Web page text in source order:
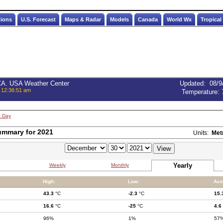
U.S. Forecast Maps & Radar Models Canada World Wx Tropical
USA Weather Center
am
Updated: 08/
Temperature:
Day
for 2021 Units:
Weekly Monthly Yearly
High: Low:
43.3 °C -2.3 °C
16.6 °C -25 °C 4.6
96% 1%